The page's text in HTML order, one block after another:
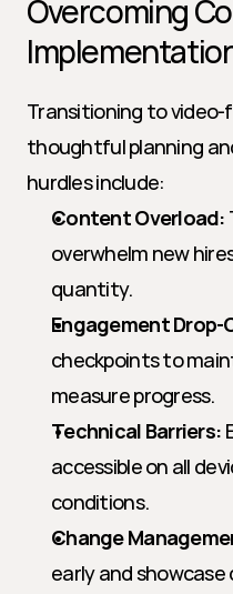
Overcoming
Transitioning to video-
thoughtful planning
hurdles include:
Content Overload:
overwhelm new
quantity.
Engagement Drop-
checkpoints to
measure progress.
Technical Barriers:
accessible on all
conditions.
Change
early and showcase